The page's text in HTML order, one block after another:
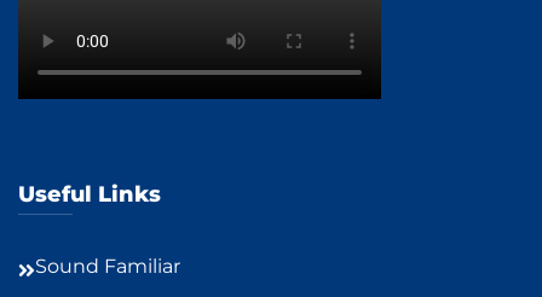
Useful Links
Sound Familiar